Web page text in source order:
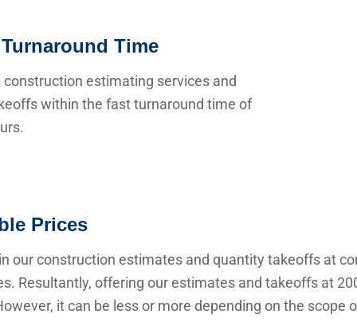
Time
construction estimating services and
within the fast turnaround time of
Prices
our construction estimates and quantity takeoffs at
Resultantly, offering our estimates and takeoffs at
it can be less or more depending on the scope